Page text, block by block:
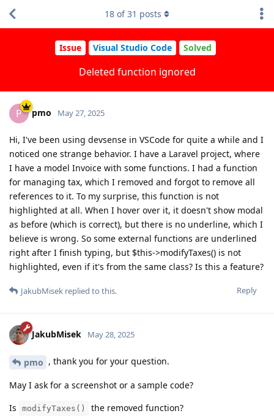
Issue Visual Studio Code Solved
Deleted function ignored
18 of31 posts
P pmo May 27, 2025
Hi, I've been using devsense in VSCode for quite a while and I
noticed one strange behavior. I have a Laravel project, where
I have a model Invoice with some functions. I had a function
for managing tax, which I removed and forgot to remove all
references to it. To my surprise, this function is not
highlighted at all. When I hover over it, it doesn't show modal
as before (which is correct), but there is no underline, which I
believe is wrong. So some external functions are underlined
right after I finish typing, but $this->modifyTaxes() is not
highlighted, even if it's from the same class? Is this a feature?
Reply
JakubMisek replied to this.
JakubMisek May 28, 2025
pmo , thank you for your question.
May I ask for a screenshot or a sample code?
Is
modifyTaxes() the removed function?